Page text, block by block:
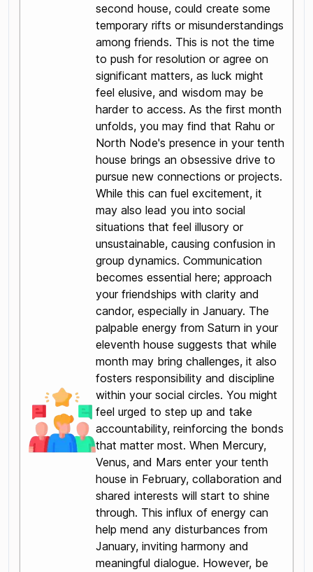
second house, could create some
temporary rifts or misunderstandings
among friends. This is not the time
to push for resolution or agree on
significant matters, as luck might
feel elusive, and wisdom may be
harder to access. As the first month
unfolds, you may find that Rahu or
North Node's presence in your tenth
house brings an obsessive drive to
pursue new connections or projects.
While this can fuel excitement, it
may also lead you into social
situations that feel illusory or
unsustainable, causing confusion in
group dynamics. Communication
becomes essential here; approach
your friendships with clarity and
candor, especially in January. The
palpable energy from Saturn in your
eleventh house suggests that while
month may bring challenges, it also
fosters responsibility and discipline
within your social circles. You might
feel urged to step up and take
accountability, reinforcing the bonds
that matter most. When Mercury,
Venus, and Mars enter your tenth
house in February, collaboration and
shared interests will start to shine
through. This influx of energy can
help mend any disturbances from
January, inviting harmony and
meaningful dialogue. However, be